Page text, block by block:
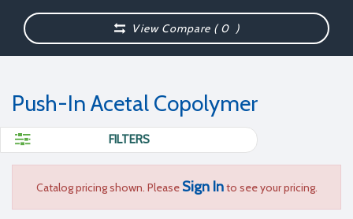
View Compare (0 )
Push-In Acetal Copolymer
FILTERS
Catalog pricing shown. Please Sign Into see your pricing.